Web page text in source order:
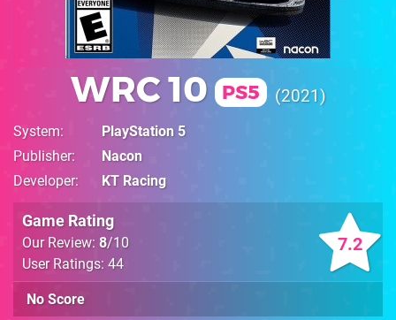
WRC 10 PS5 2021
System
PlayStation 5
Publisher
Nacon
Developer
KT Racing
7.2
Game Rating
Our Review: 8/10
User Ratings: 44
No Score